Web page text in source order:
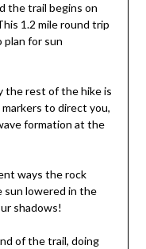
the trail begins on
1.2 mile round trip
plan for sun
the rest of the hike is
to direct you,
formation at the
ways the rock
sun lowered in the
shadows!
of the trail, doing